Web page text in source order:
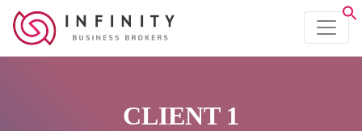
CLIENT 1